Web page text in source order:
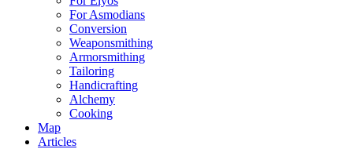
For Asmodians
Conversion
Weaponsmithing
Armorsmithing
Tailoring
Handicrafting
Alchemy
Cooking
Map
Articles